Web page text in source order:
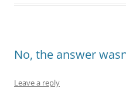
No, the answer
Leave a reply